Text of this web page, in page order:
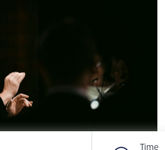
Time